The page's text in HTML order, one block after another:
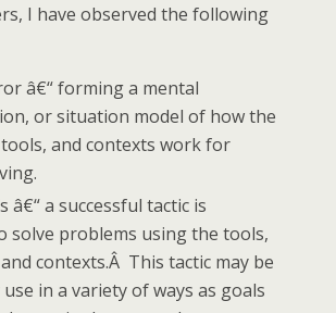
I have observed the following
â€“ forming a mental
or situation model of how the
and contexts work for
â€“ a successful tactic is
solve problems using the tools,
contexts.Â This tactic may be
in a variety of ways as goals